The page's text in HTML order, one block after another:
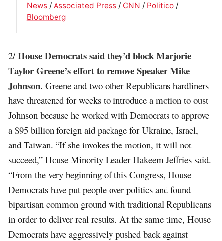
News/ Associated Press/ CNN / Politico/
Bloomberg
2/House Democrats said they’d block Marjorie
Taylor Greene’s effort to remove Speaker Mike
Johnson. Greene and two other Republicans hardliners
have threatened for weeks to introduce a motion to oust
Johnson because he worked with Democrats to approve
a $95 billion foreign aid package for Ukraine, Israel,
and Taiwan. “If she invokes the motion, it will not
succeed,” House Minority Leader Hakeem Jeffries said.
“From the very beginning of this Congress, House
Democrats have put people over politics and found
bipartisan common ground with traditional Republicans
in order to deliver real results. At the same time, House
Democrats have aggressively pushed back against